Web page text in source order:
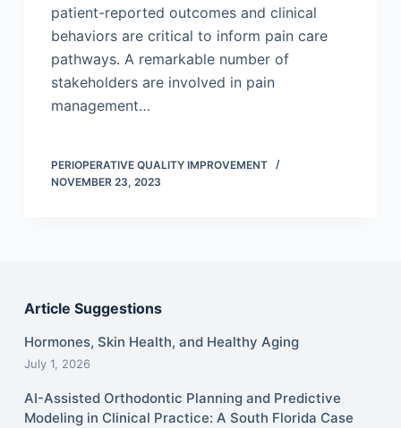
patient-reported outcomes and clinical
behaviors are critical to inform pain care
pathways. A remarkable number of
stakeholders are involved in pain
management…
PERIOPERATIVE QUALITY IMPROVEMENT
NOVEMBER 23, 2023
Article Suggestions
Hormones, Skin Health, and Healthy Aging
July 1, 2026
AI-Assisted Orthodontic Planning and Predictive
Modeling in Clinical Practice: A South Florida Case